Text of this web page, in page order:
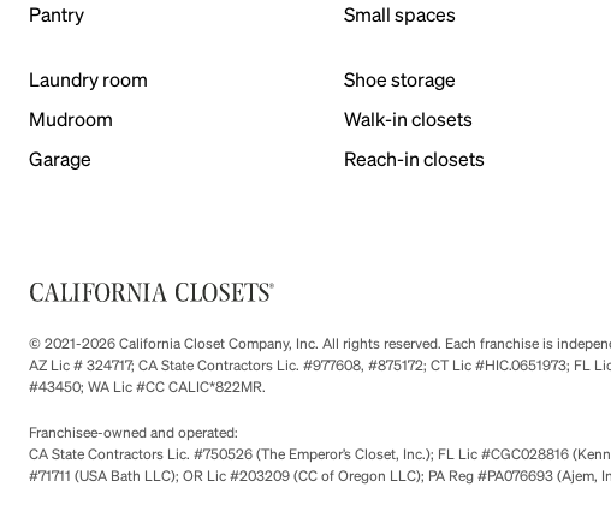
Pantry
Small spaces
Laundry room Shoe storage
Mudroom
Walk-in closets
Garage
Reach-in closets
© 2021-2026 California Closet Company, Inc. All rights reserved. Each franchise is
AZ Lic # 324717; CA State Contractors Lic. #977608, #875172; CT Lic #HIC.0651973;
#43450; WA Lic #CC CALIC*822MR.
Franchisee-owned and operated:
CA State Contractors Lic. #750526 (The Emperor’s Closet, Inc.); FL Lic #CGC028816
#71711 (USA Bath LLC); OR Lic #203209 (CC of Oregon LLC); PA Reg #PA076693